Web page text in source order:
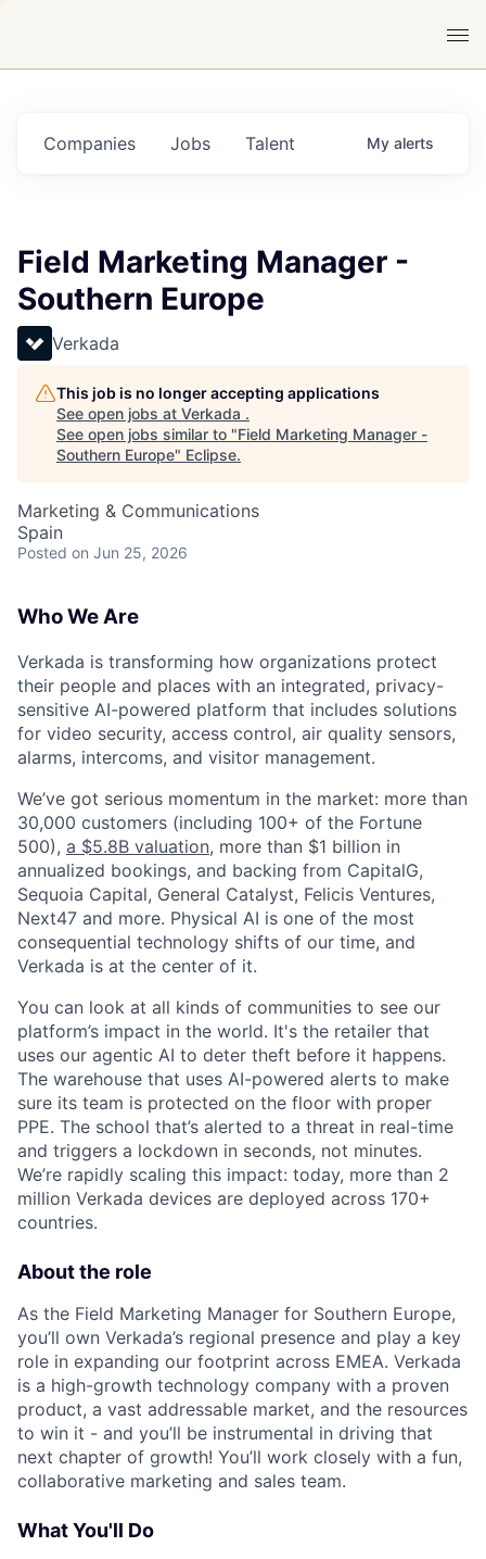
Jobs
Companies Talent My alerts
Field Marketing Manager -
Southern Europe
Verkada
This job is no longer accepting applications
See open jobs at Verkada .
See open jobs similar to "Field Marketing Manager -
Southern Europe" Eclipse.
Marketing & Communications
Spain
Posted on Jun 25, 2026
Who We Are
Verkada is transforming how organizations protect
their people and places with an integrated, privacy-
sensitive AI-powered platform that includes solutions
for video security, access control, air quality sensors,
alarms, intercoms, and visitor management.
We’ve got serious momentum in the market: more than
30,000 customers (including 100+ of the Fortune
500), a $5.8B valuation, more than $1 billion in
annualized bookings, and backing from CapitalG,
Sequoia Capital, General Catalyst, Felicis Ventures,
Next47 and more. Physical AI is one of the most
consequential technology shifts of our time, and
Verkada is at the center of it.
You can look at all kinds of communities to see our
platform’s impact in the world. It's the retailer that
uses our agentic AI to deter theft before it happens.
The warehouse that uses AI-powered alerts to make
sure its team is protected on the floor with proper
PPE. The school that’s alerted to a threat in real-time
and triggers a lockdown in seconds, not minutes.
We’re rapidly scaling this impact: today, more than 2
million Verkada devices are deployed across 170+
countries.
About the role
As the Field Marketing Manager for Southern Europe,
you’ll own Verkada’s regional presence and play a key
role in expanding our footprint across EMEA. Verkada
is a high-growth technology company with a proven
product, a vast addressable market, and the resources
to win it - and you’ll be instrumental in driving that
next chapter of growth! You’ll work closely with a fun,
collaborative marketing and sales team.
What You'll Do